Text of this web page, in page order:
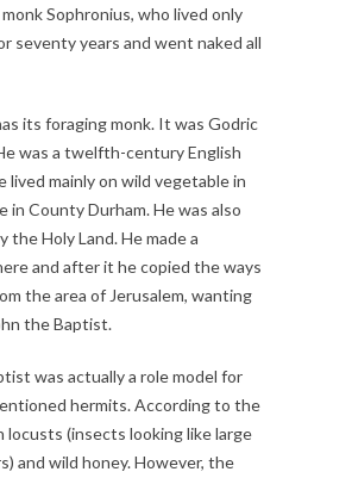
Sophronius, who lived only
seventy years and went naked all
its foraging monk. It was Godric
was a twelfth-century English
lived mainly on wild vegetable in
in County Durham. He was also
the Holy Land. He made a
and after it he copied the ways
the area of Jerusalem, wanting
the Baptist.
was actually a role model for
hermits. According to the
locusts (insects looking like large
and wild honey. However, the